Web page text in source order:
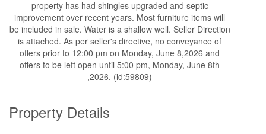
property has had shingles upgraded and septic
improvement over recent years. Most furniture items will
be included in sale. Water is a shallow well. Seller Direction
is attached. As per seller's directive, no conveyance of
offers prior to 12:00 pm on Monday, June 8,2026 and
offers to be left open until 5:00 pm, Monday, June 8th
,2026. (id:59809)
Property Details